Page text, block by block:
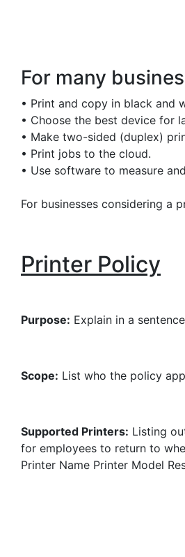
For many
• Print and copy in black and
• Choose the best device for
• Make two-sided (duplex)
• Print jobs to the cloud.
• Use software to measure
For businesses considering a
Printer Policy
Purpose: Explain in a
Scope: List who the policy
Supported Printers: Listing
for employees to return to
Printer Name Printer Model